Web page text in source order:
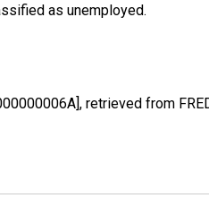
as unemployed.
retrieved from